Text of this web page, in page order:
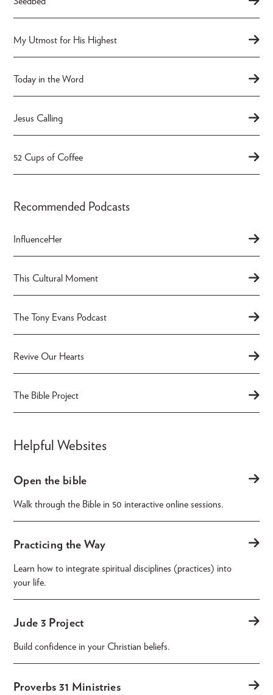
My Utmost for His Highest
Today in the Word
Jesus Calling
52 Cups of Coffee
Recommended Podcasts
InfluenceHer
This Cultural Moment
The Tony Evans Podcast
Revive Our Hearts
The Bible Project
Helpful Websites
Open the bible
Walk through the Bible in 50 interactive online sessions.
Practicing the Way
Learn how to integrate spiritual disciplines (practices) into
your life.
Jude 3 Project
Build confidence in your Christian beliefs.
Proverbs 31 Ministries